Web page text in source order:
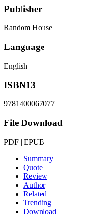
Publisher
Random House
Language
English
ISBN13
9781400067077
File Download
PDF | EPUB
Summary
Quote
Review
Author
Related
Trending
Download